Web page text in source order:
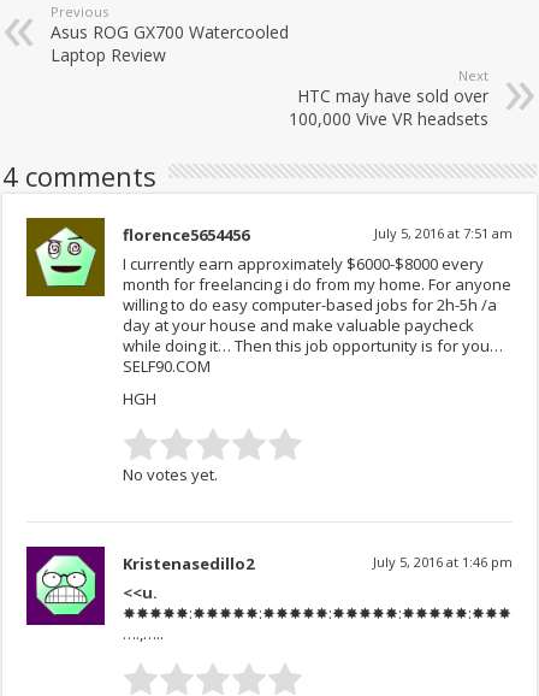
Previous
Asus ROG GX700 Watercooled
Laptop Review
Next
HTC may have sold over
100,000 Vive VR headsets
4 comments
florence5654456 July 5, 2016 at 7:51 am
I currently earn approximately $6000-$8000 every
month for freelancing i do from my home. For anyone
willing to do easy computer-based jobs for 2h-5h /a
day at your house and make valuable paycheck
while doing it… Then this job opportunity is for you…
SELF90.COM
HGH
No votes yet.
Kristenasedillo2 July 5, 2016 at 1:46 pm
<<u.
….,…..